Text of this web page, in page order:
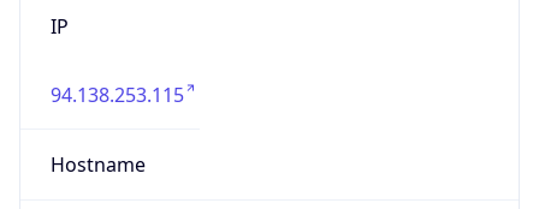
IP
94.138.253.115
Hostname